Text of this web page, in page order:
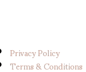
Privacy Policy
Terms & Conditions